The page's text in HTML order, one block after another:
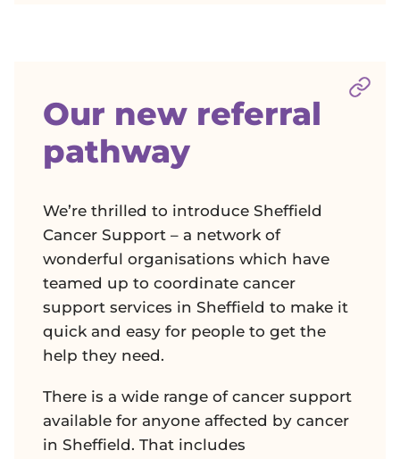
Our new referral
pathway
We’re thrilled to introduce Sheffield
Cancer Support – a network of
wonderful organisations which have
teamed up to coordinate cancer
support services in Sheffield to make it
quick and easy for people to get the
help they need.
There is a wide range of cancer support
available for anyone affected by cancer
in Sheffield. That includes